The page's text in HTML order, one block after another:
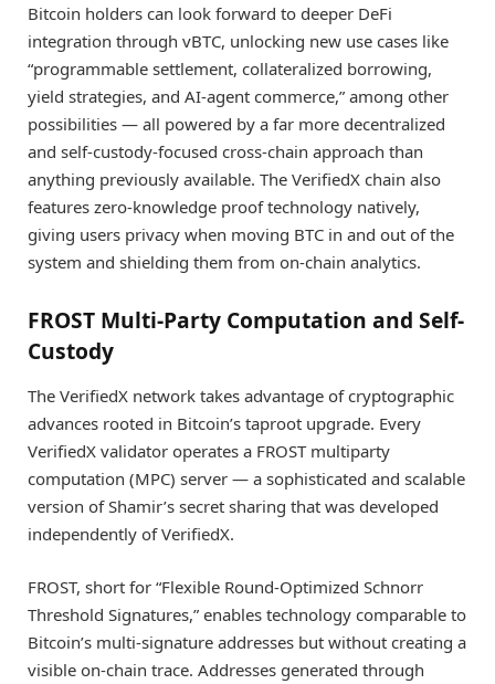
Bitcoin holders can look forward to deeper DeFi
integration through vBTC, unlocking new use cases like
“programmable settlement, collateralized borrowing,
yield strategies, and AI-agent commerce,” among other
possibilities — all powered by a far more decentralized
and self-custody-focused cross-chain approach than
anything previously available. The VerifiedX chain also
features zero-knowledge proof technology natively,
giving users privacy when moving BTC in and out of the
system and shielding them from on-chain analytics.
FROST Multi-Party Computation and Self-
Custody
The VerifiedX network takes advantage of cryptographic
advances rooted in Bitcoin’s taproot upgrade. Every
VerifiedX validator operates a FROST multiparty
computation (MPC) server — a sophisticated and scalable
version of Shamir’s secret sharing that was developed
independently of VerifiedX.
FROST, short for “Flexible Round-Optimized Schnorr
Threshold Signatures,” enables technology comparable to
Bitcoin’s multi-signature addresses but without creating a
visible on-chain trace. Addresses generated through